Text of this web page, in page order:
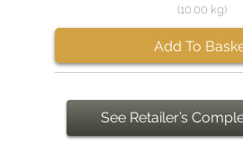
(10.00 kg)
Add To
See Retailer’s